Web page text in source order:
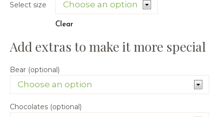
Select size
Clear
Bear (optional)
Chocolates (optional)